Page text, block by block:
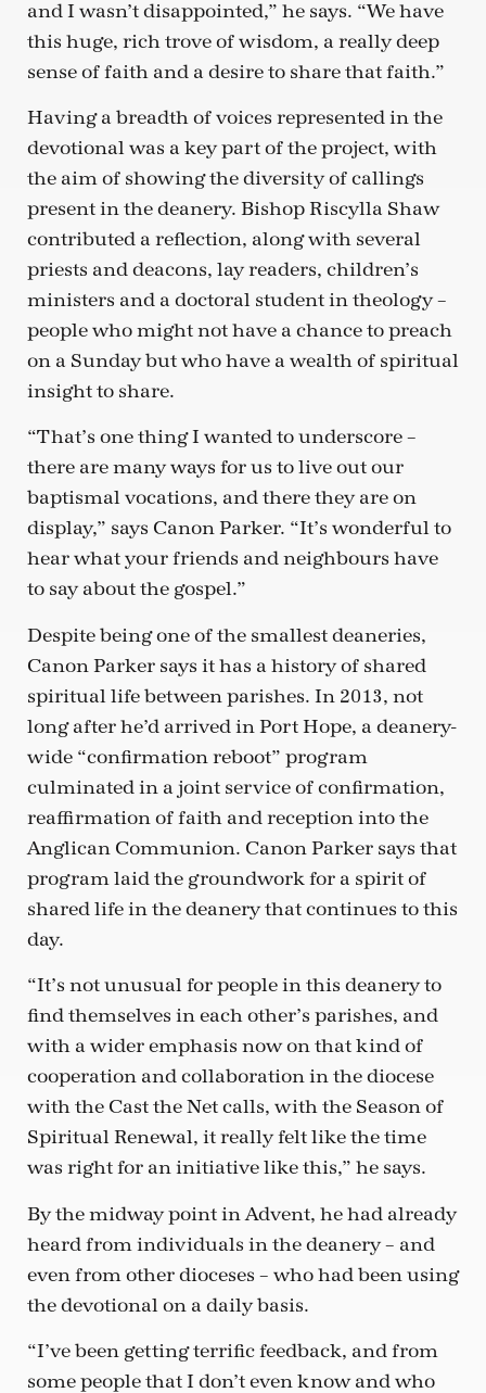
and I wasn’t disappointed,” he says. “We have
this huge, rich trove of wisdom, a really deep
sense of faith and a desire to share that faith.”
Having a breadth of voices represented in the
devotional was a key part of the project, with
the aim of showing the diversity of callings
present in the deanery. Bishop Riscylla Shaw
contributed a reflection, along with several
priests and deacons, lay readers, children’s
ministers and a doctoral student in theology –
people who might not have a chance to preach
on a Sunday but who have a wealth of spiritual
insight to share.
“That’s one thing I wanted to underscore –
there are many ways for us to live out our
baptismal vocations, and there they are on
display,” says Canon Parker. “It’s wonderful to
hear what your friends and neighbours have
to say about the gospel.”
Despite being one of the smallest deaneries,
Canon Parker says it has a history of shared
spiritual life between parishes. In 2013, not
long after he’d arrived in Port Hope, a deanery-
wide “confirmation reboot” program
culminated in a joint service of confirmation,
reaffirmation of faith and reception into the
Anglican Communion. Canon Parker says that
program laid the groundwork for a spirit of
shared life in the deanery that continues to this
day.
“It’s not unusual for people in this deanery to
find themselves in each other’s parishes, and
with a wider emphasis now on that kind of
cooperation and collaboration in the diocese
with the Cast the Net calls, with the Season of
Spiritual Renewal, it really felt like the time
was right for an initiative like this,” he says.
By the midway point in Advent, he had already
heard from individuals in the deanery – and
even from other dioceses – who had been using
the devotional on a daily basis.
“I’ve been getting terrific feedback, and from
some people that I don’t even know and who